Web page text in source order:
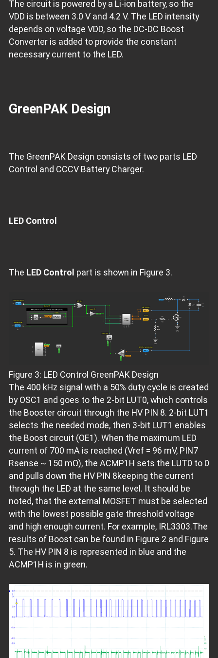
The circuit is powered by a Li-ion battery, so the
VDD is between 3.0 V and 4.2 V. The LED intensity
depends on voltage VDD, so the DC-DC Boost
Converter is added to provide the constant
necessary current to the LED.
GreenPAK Design
The GreenPAK Design consists of two parts LED
Control and CCCV Battery Charger.
LED Control
The LED Control part is shown in Figure 3.
Figure 3: LED Control GreenPAK Design
The 400 kHz signal with a 50% duty cycle is created
by OSC1 and goes to the 2-bit LUT0, which controls
the Booster circuit through the HV PIN 8. 2-bit LUT1
selects the needed mode, then 3-bit LUT1 enables
the Boost circuit (OE1). When the maximum LED
current of 700 mA is reached (Vref = 96 mV, PIN7
Rsense ~ 150 mΩ), the ACMP1H sets the LUT0 to 0
and pulls down the HV PIN 8keeping the current
through the LED at the same level. It should be
noted, that the external MOSFET must be selected
with the lowest possible gate threshold voltage
and high enough current. For example, IRL3303.The
results of Boost can be found in Figure 2 and Figure
5. The HV PIN 8 is represented in blue and the
ACMP1H is in green.